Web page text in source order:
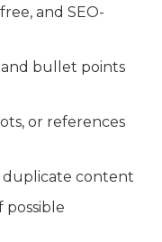
and SEO-
and bullet points
or references
duplicate content
possible